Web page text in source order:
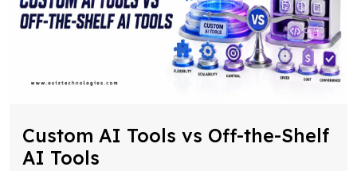
Custom AI Tools vs Off-the-Shelf
AI Tools